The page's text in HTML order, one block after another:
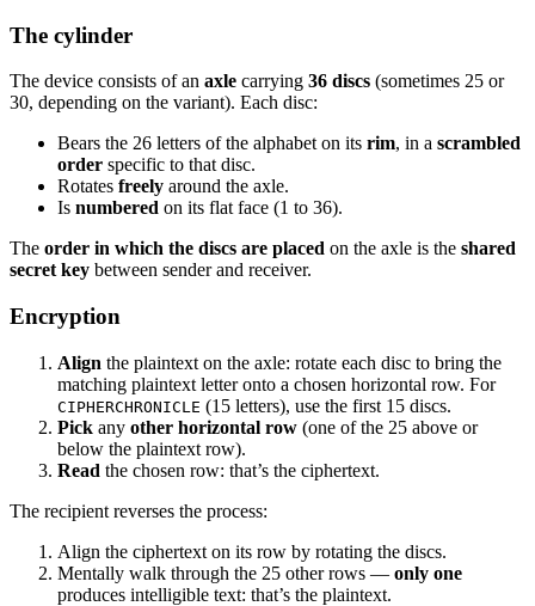
The cylinder
The device consists of an axle carrying 36 discs (sometimes 25 or
30, depending on the variant). Each disc:
Bears the 26 letters of the alphabet on its rim, in a scrambled
order specific to that disc.
Rotates freely around the axle.
Is numbered on its flat face (1 to 36).
The order in which the discs are placed on the axle is the shared
secret key between sender and receiver.
Encryption
Align the plaintext on the axle: rotate each disc to bring the
matching plaintext letter onto a chosen horizontal row. For
CIPHERCHRONICLE (15 letters), use the first 15 discs.
Pick any other horizontal row (one of the 25 above or
below the plaintext row).
Read the chosen row: that’s the ciphertext.
The recipient reverses the process:
Align the ciphertext on its row by rotating the discs.
Mentally walk through the 25 other rows — only one
produces intelligible text: that’s the plaintext.